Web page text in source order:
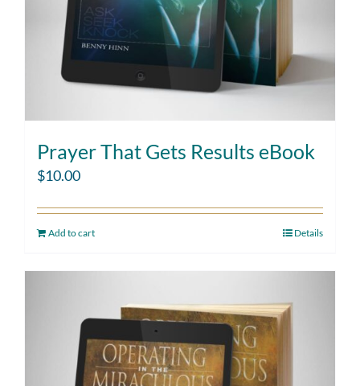
Prayer That Gets Results eBook
$10.00
Add to cart Details